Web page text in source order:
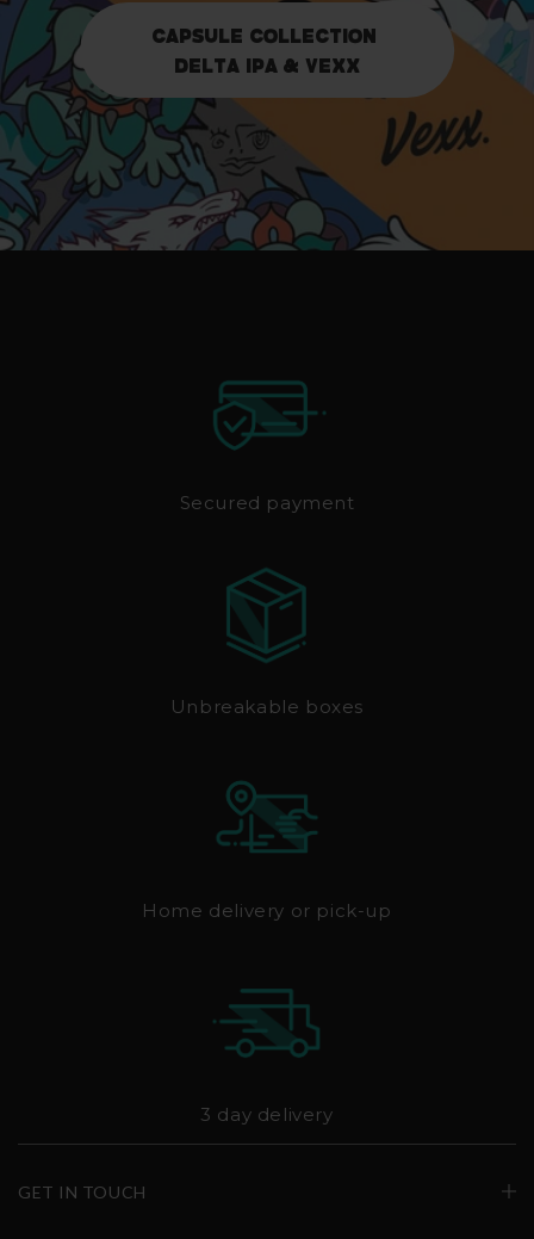
capsule collection
delta ipa & vexx
Secured payment
Unbreakable boxes
Home delivery or pick-up
3 day delivery
GET IN TOUCH